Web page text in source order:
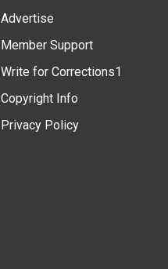
Advertise
Member Support
Write for Corrections1
Copyright Info
Privacy Policy